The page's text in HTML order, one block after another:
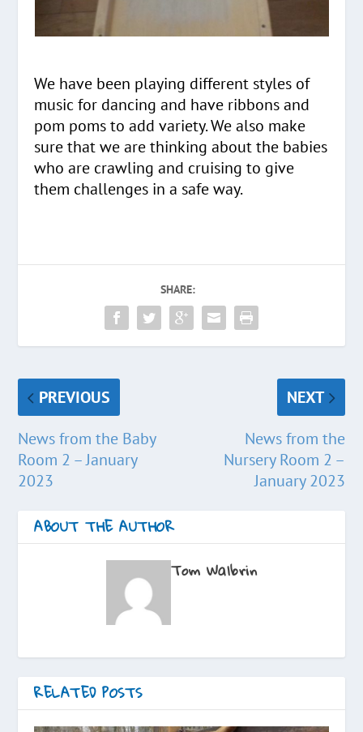
We have been playing different styles of
music for dancing and have ribbons and
pom poms to add variety. We also make
sure that we are thinking about the babies
who are crawling and cruising to give
them challenges in a safe way.
SHARE:
PREVIOUS
News from the Baby
Room 2 – January
2023
NEXT
News from the
Nursery Room 2 –
January 2023
ABOUT THE AUTHOR
Tom Walbrin
RELATED POSTS